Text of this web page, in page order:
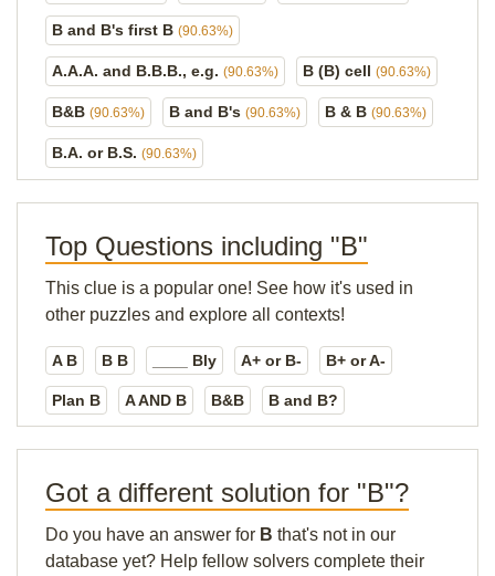
B and B's first B (90.63%)
A.A.A. and B.B.B., e.g. (90.63%) B (B) cell (90.63%)
B&B (90.63%) B and B's (90.63%) B & B (90.63%)
B.A. or B.S. (90.63%)
Top Questions including "B"
This clue is a popular one! See how it's used in
other puzzles and explore all contexts!
A B B B ____ Bly A+ or B- B+ or A-
Plan B A AND B B&B B and B?
Got a different solution for "B"?
Do you have an answer for B that's not in our
database yet? Help fellow solvers complete their